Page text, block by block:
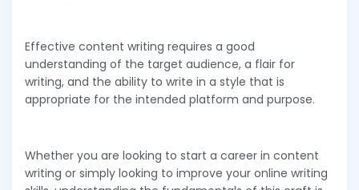
Effective content writing requires a good
understanding of the target audience, a flair for
writing, and the ability to write in a style that is
appropriate for the intended platform and purpose.
Whether you are looking to start a career in content
writing or simply looking to improve your online writing